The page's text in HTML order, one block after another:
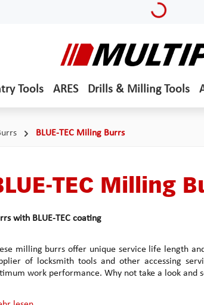
Tools ARES Drills & Milling Tools
BLUE-TEC Miling Burrs
TEC Milling
with BLUE-TEC coating
milling burrs offer unique service life length
of locksmith tools and other accessing
work performance. Why not take a look and